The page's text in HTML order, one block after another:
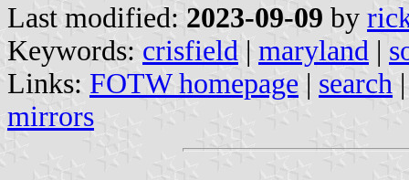
Last modified: 2023-09-09 by
Keywords: crisfield | maryland |
Links: FOTW homepage | search
mirrors